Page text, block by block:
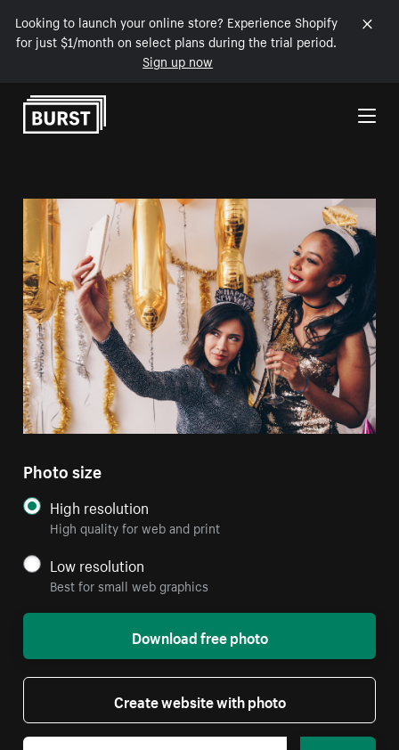
Looking to launch your online store? Experience Shopify
for just $1/month on select plans during the trial period.
Sign up now
Skip to Content
Photo size
High resolution
High quality for web and print
Low resolution
Best for small web graphics
Download free photo
Create website with photo